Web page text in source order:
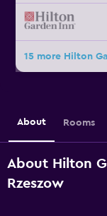
15 more Hilton
About Rooms
About Hilton
Rzeszow